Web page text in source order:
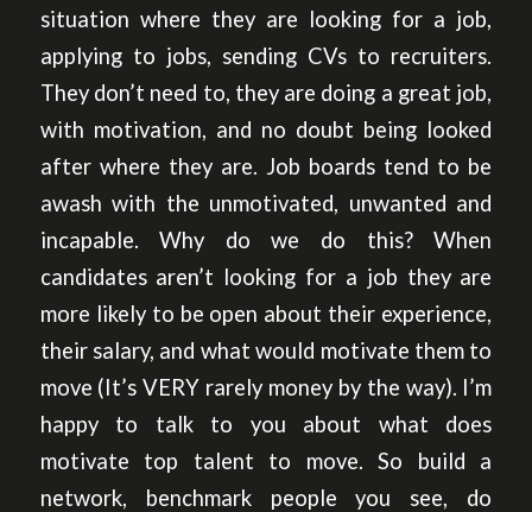
situation where they are looking for a job,
applying to jobs, sending CVs to recruiters.
They don’t need to, they are doing a great job,
with motivation, and no doubt being looked
after where they are. Job boards tend to be
awash with the unmotivated, unwanted and
incapable. Why do we do this? When
candidates aren’t looking for a job they are
more likely to be open about their experience,
their salary, and what would motivate them to
move (It’s VERY rarely money by the way). I’m
happy to talk to you about what does
motivate top talent to move. So build a
network, benchmark people you see, do